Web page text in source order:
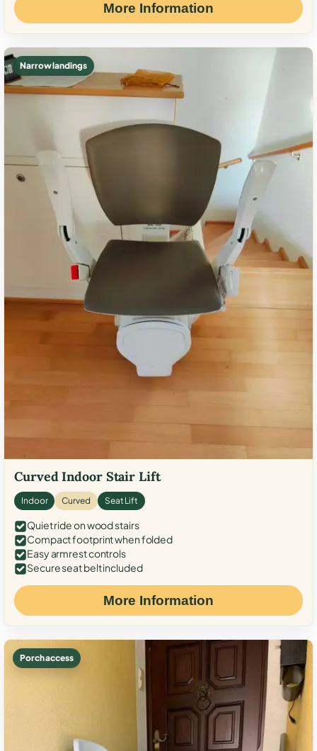
More Information
Narrow landings
Curved Indoor Stair Lift
Indoor Curved Seat Lift
Quiet ride on wood stairs
Compact footprint when folded
Easy armrest controls
Secure seat belt included
More Information
Porch access